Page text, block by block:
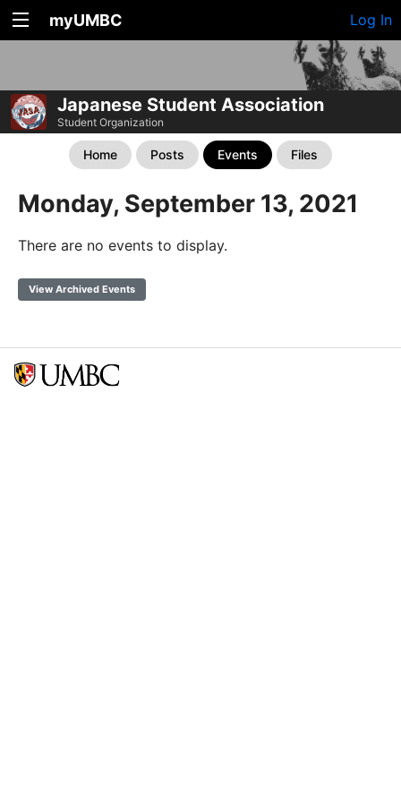
myUMBC Log In
Japanese Student Association
Student Organization
Home Posts Events Files
Monday, September 13, 2021
There are no events to display.
View Archived Events